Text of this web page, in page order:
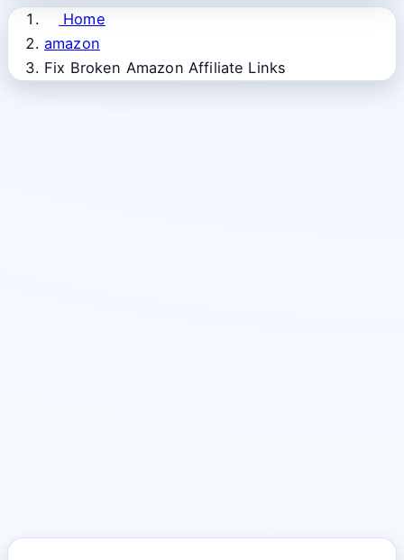
Home
amazon
Fix Broken Amazon Affiliate Links